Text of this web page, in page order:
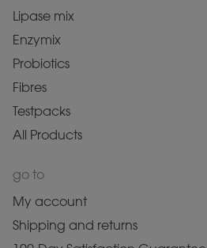
Lipase mix
Enzymix
Probiotics
Fibres
Testpacks
All Products
go to
My account
Shipping and returns